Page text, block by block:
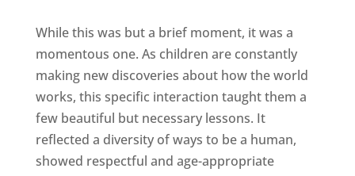
While this was but a brief moment, it was a
momentous one. As children are constantly
making new discoveries about how the world
works, this specific interaction taught them a
few beautiful but necessary lessons. It
reflected a diversity of ways to be a human,
showed respectful and age-appropriate